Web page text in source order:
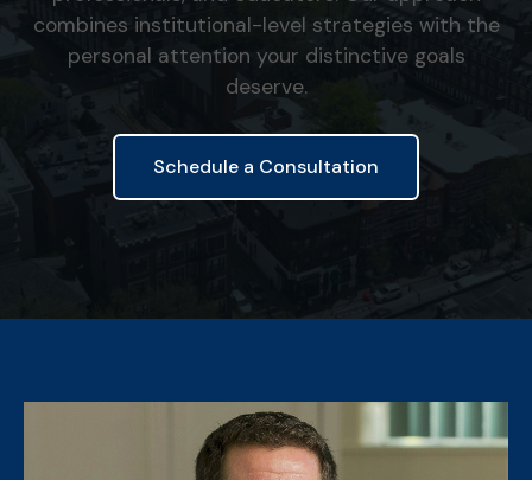
combines institutional-level strategies with the
personal attention your distinctive goals
deserve.
Schedule a Consultation